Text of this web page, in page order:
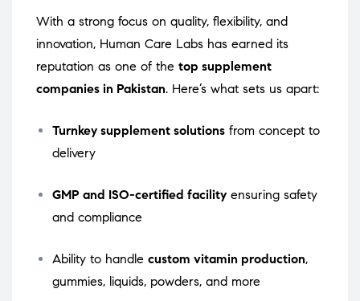
With a strong focus on quality, flexibility, and
innovation, Human Care Labs has earned its
reputation as one of the top supplement
companies in Pakistan. Here’s what sets us apart:
Turnkey supplement solutions from concept to
delivery
GMP and ISO-certified facility ensuring safety
and compliance
Ability to handle custom vitamin production,
gummies, liquids, powders, and more